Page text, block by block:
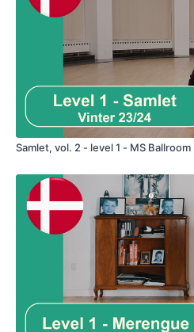
Samlet, vol. 2 - level 1 - MS